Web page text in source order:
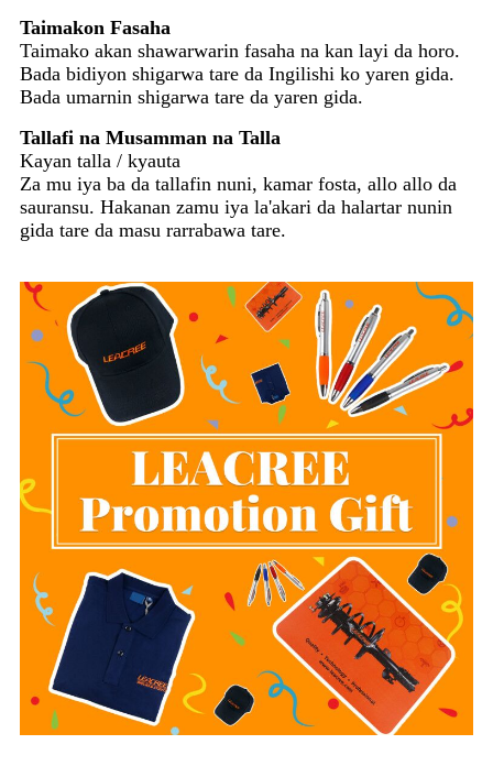
Taimakon Fasaha
Taimako akan shawarwarin fasaha na kan layi da horo.
Bada bidiyon shigarwa tare da Ingilishi ko yaren gida.
Bada umarnin shigarwa tare da yaren gida.
Tallafi na Musamman na Talla
Kayan talla / kyauta
Za mu iya ba da tallafin nuni, kamar fosta, allo allo da
sauransu. Hakanan zamu iya la'akari da halartar nunin
gida tare da masu rarrabawa tare.